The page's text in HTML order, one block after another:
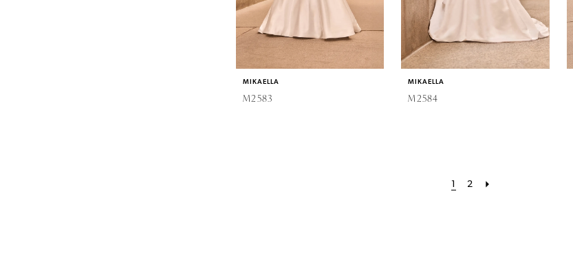
MIKAELLA
M2583
MIKAELLA
M2584
1 2